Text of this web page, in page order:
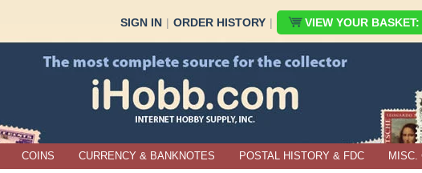
SIGN IN | ORDER HISTORY | VIEW YOUR
COINS CURRENCY & BANKNOTES POSTAL HISTORY & FDC MISC.